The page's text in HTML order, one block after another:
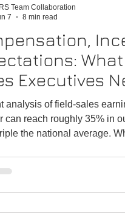
Executives
Top
analysis of field-sales
can reach roughly 35% in
the national average.
defense against talent
Team Collaboration
7
8 min read